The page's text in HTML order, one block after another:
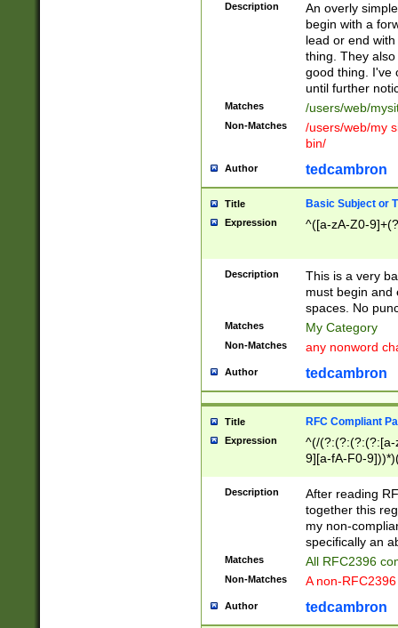
Description
An overly
begin with a
lead or end
thing. They
good thing. I've
until further
Matches /users/web/
Non-Matches
/users/web/my
bin/
Author tedcambron
Title Basic Subject or
Expression ^([a-zA-Z0-
Description
This is a very
must begin and
spaces. No
Matches My Category
Non-Matches any nonword
Author tedcambron
Title RFC Compliant
Expression
^(/(?:(?:(?:(?:[a-
9][a-fA-F0-
(?:%[a-fA-F0-
zA-Z0-9\\-
9]))*))*))*))$
Description
After reading
together this
my non-
specifically an
Matches All RFC2396
Non-Matches A non-
Author tedcambron